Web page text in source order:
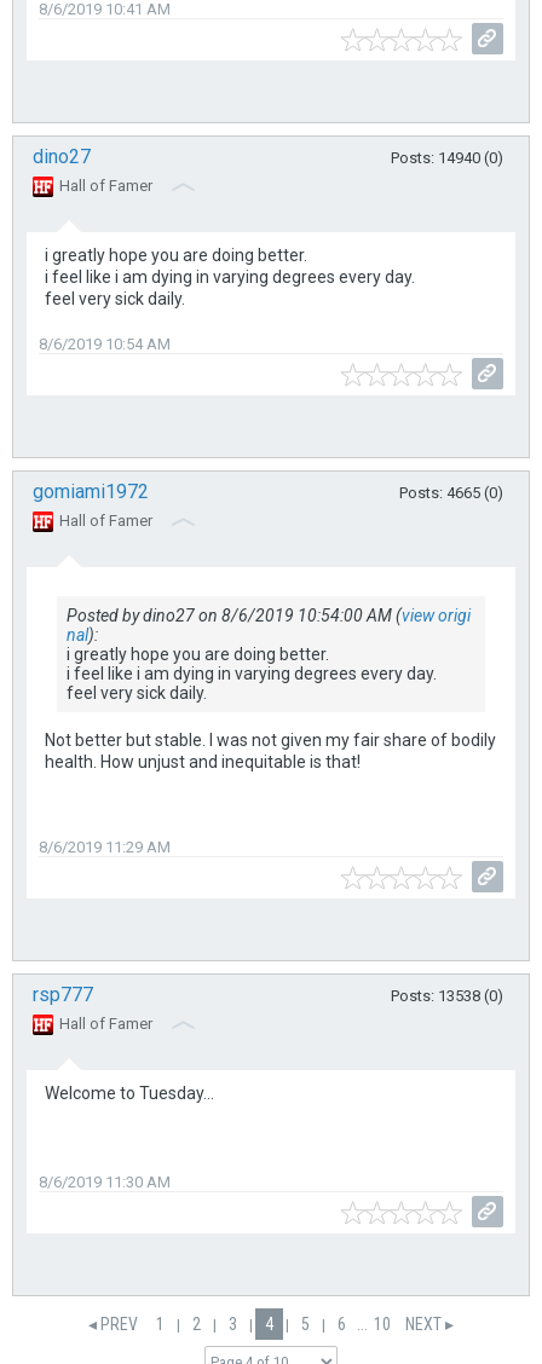
8/6/2019 10:41 AM
dino27
Posts: 14940 (0)
Hall of Famer
i greatly hope you are doing better.
i feel like i am dying in varying degrees every day.
feel very sick daily.
8/6/2019 10:54 AM
gomiami1972
Posts: 4665 (0)
Hall of Famer
Posted by dino27 on 8/6/2019 10:54:00 AM (view origi
nal):
i greatly hope you are doing better.
i feel like i am dying in varying degrees every day.
feel very sick daily.
Not better but stable. I was not given my fair share of bodily
health. How unjust and inequitable is that!
8/6/2019 11:29 AM
rsp777
Posts: 13538 (0)
Hall of Famer
Welcome to Tuesday...
8/6/2019 11:30 AM
◂ PREV 1 | 2 | 3 | 4 | 5 | 6 10 NEXT ▸